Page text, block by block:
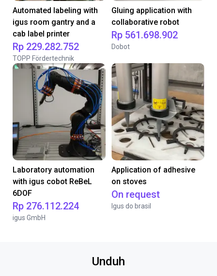
Automated labeling with
igus room gantry and a
cab label printer
Rp 229.282.752
TOPP Fördertechnik
Gluing application with
collaborative robot
Rp 561.698.902
Dobot
Laboratory automation
with igus cobot ReBeL
6DOF
Rp 276.112.224
igus GmbH
Application of adhesive
on stoves
On request
Igus do brasil
Unduh